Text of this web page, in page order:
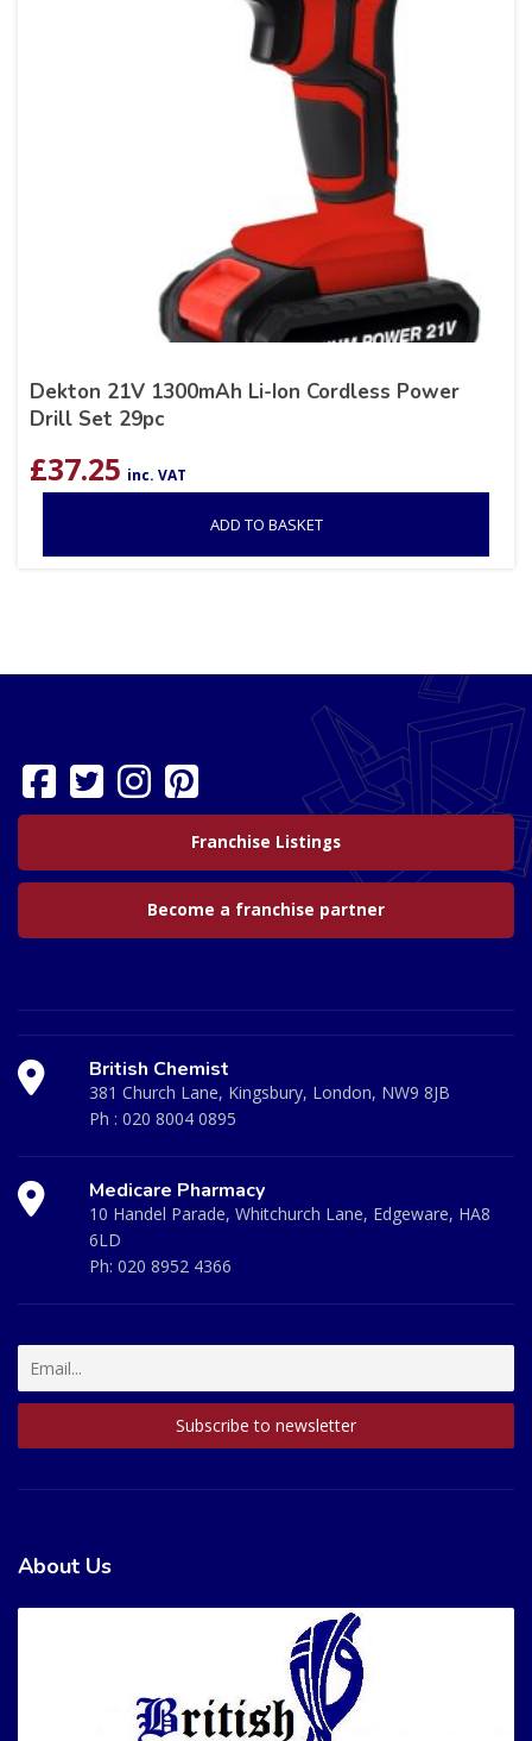
Dekton 21V 1300mAh Li-Ion Cordless Power
Drill Set 29pc
£37.25 inc. VAT
ADD TO BASKET
Franchise Listings
Become a franchise partner
British Chemist
381 Church Lane, Kingsbury, London, NW9 8JB
Ph : 020 8004 0895
Medicare Pharmacy
10 Handel Parade, Whitchurch Lane, Edgeware, HA8
6LD
Ph: 020 8952 4366
About Us